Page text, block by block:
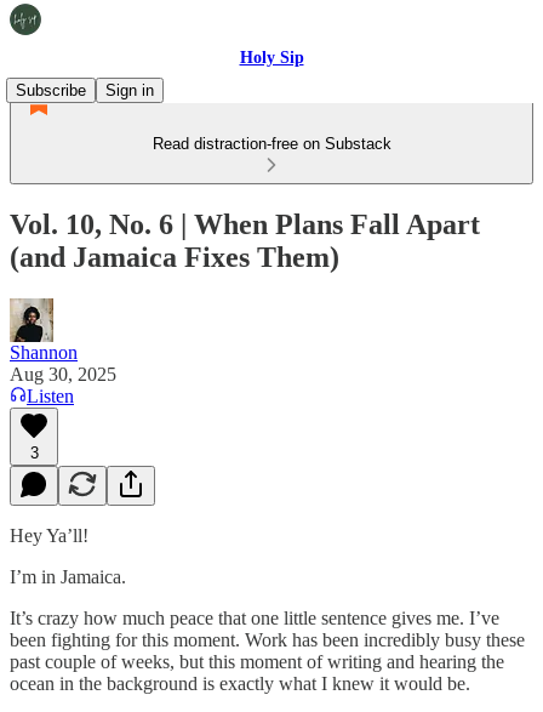
Holy Sip
Subscribe
Sign in
Read distraction-free on Substack
Vol. 10, No. 6 | When Plans Fall Apart
(and Jamaica Fixes Them)
Shannon
Aug 30, 2025
Listen
3
Hey Ya’ll!
I’m in Jamaica.
It’s crazy how much peace that one little sentence gives me. I’ve
been fighting for this moment. Work has been incredibly busy these
past couple of weeks, but this moment of writing and hearing the
ocean in the background is exactly what I knew it would be.